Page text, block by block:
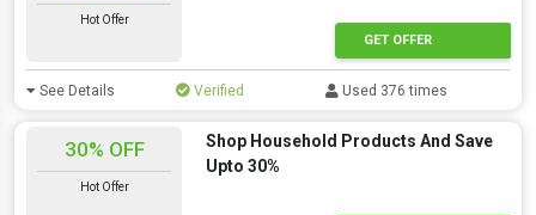
Hot Offer
GET OFFER
See Details Verified Used 376 times
30% OFF
Hot Offer
Shop Household Products And Save
Upto 30%